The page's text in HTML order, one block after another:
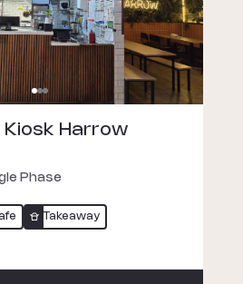
Kiosk Harrow
Phase
Takeaway